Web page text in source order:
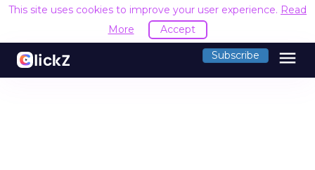
This site uses cookies to improve your user experience. Read
More
Accept
Subscribe menu